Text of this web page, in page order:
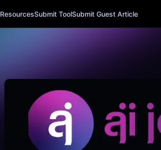
ResourcesSubmit ToolSubmit Guest Article